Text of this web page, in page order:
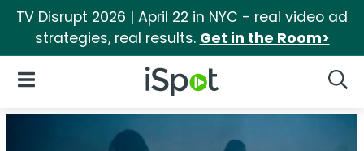
TV Disrupt 2026 | April 22 in NYC - real video ad
strategies, real results. Get in the Room>
iSpot Logo
Open Navigation